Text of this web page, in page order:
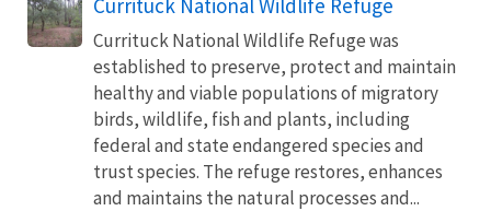
Currituck National Wildlife Refuge was
established to preserve, protect and maintain
healthy and viable populations of migratory
birds, wildlife, fish and plants, including
federal and state endangered species and
trust species. The refuge restores, enhances
and maintains the natural processes and...